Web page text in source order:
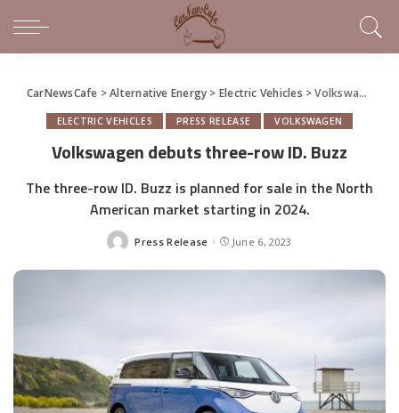
CarNewsCafe >Alternative Energy > Electric Vehicles >Volkswagen debuts three-row ID. Buzz
ELECTRIC VEHICLES PRESS RELEASE VOLKSWAGEN
Volkswagen debuts three-row ID. Buzz
The three-row ID. Buzz is planned for sale in the North
American market starting in 2024.
Posted
Press Release June 6, 2023